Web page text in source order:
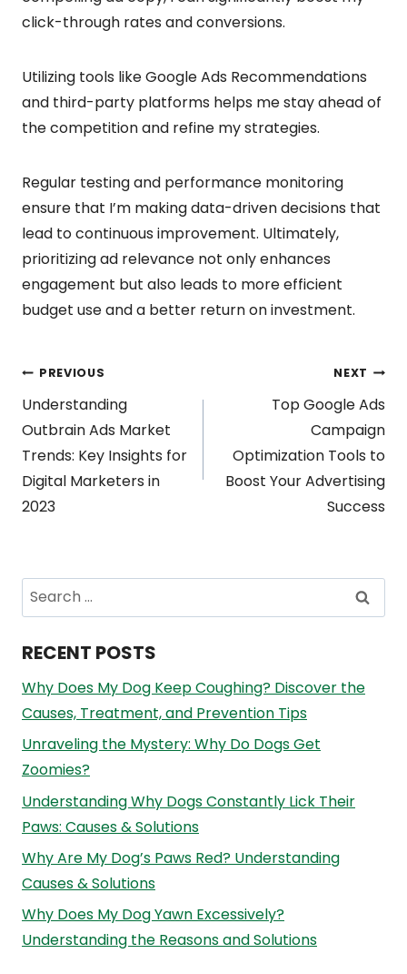
click-through rates and conversions.
Utilizing tools like Google Ads Recommendations
and third-party platforms helps me stay ahead of
the competition and refine my strategies.
Regular testing and performance monitoring
ensure that I’m making data-driven decisions that
lead to continuous improvement. Ultimately,
prioritizing ad relevance not only enhances
engagement but also leads to more efficient
budget use and a better return on investment.
Post
navigation
PREVIOUS
Understanding
Outbrain Ads Market
Trends: Key Insights for
Digital Marketers in
2023
NEXT
Top Google Ads
Campaign
Optimization Tools to
Boost Your Advertising
Success
Search
for:
RECENT POSTS
Why Does My Dog Keep Coughing? Discover the
Causes, Treatment, and Prevention Tips
Unraveling the Mystery: Why Do Dogs Get
Zoomies?
Understanding Why Dogs Constantly Lick Their
Paws: Causes & Solutions
Why Are My Dog’s Paws Red? Understanding
Causes & Solutions
Why Does My Dog Yawn Excessively?
Understanding the Reasons and Solutions